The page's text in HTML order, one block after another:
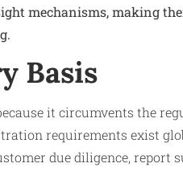
mechanisms, making
Basis
it circumvents the
requirements exist
due diligence, report